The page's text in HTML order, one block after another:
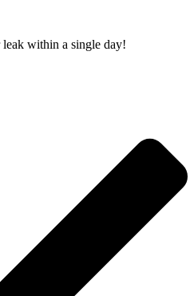
within a single day!